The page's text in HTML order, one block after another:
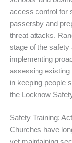
access control for
passersby and
threat attacks.
stage of the
implementing
assessing existing
in keeping people
the Locknow
Safety Training:
Churches have